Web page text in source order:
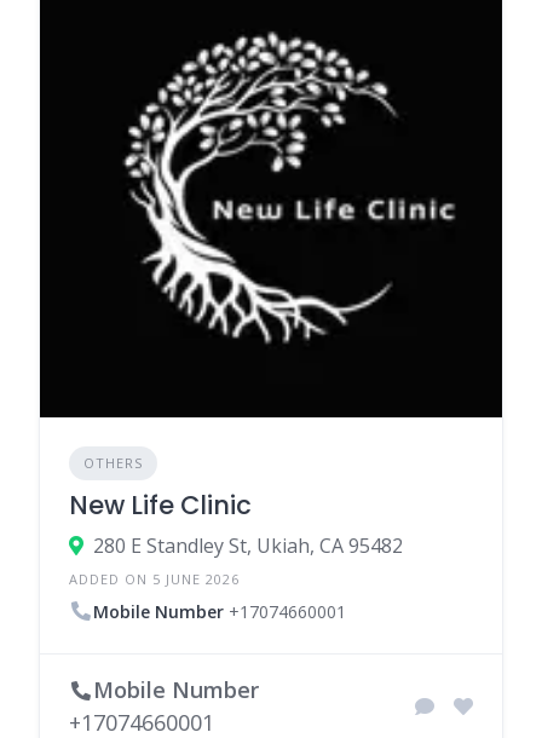
OTHERS
New Life Clinic
280 E Standley St, Ukiah, CA 95482
ADDED ON 5 JUNE 2026
Mobile Number +17074660001
Mobile Number
+17074660001